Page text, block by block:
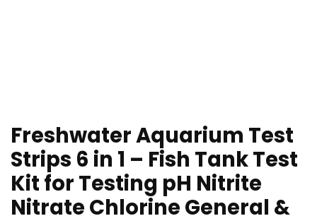
Freshwater Aquarium Test
Strips 6 in 1 – Fish Tank Test
Kit for Testing pH Nitrite
Nitrate Chlorine General &